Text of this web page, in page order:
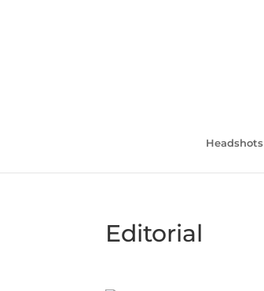
Headshots
Editorial